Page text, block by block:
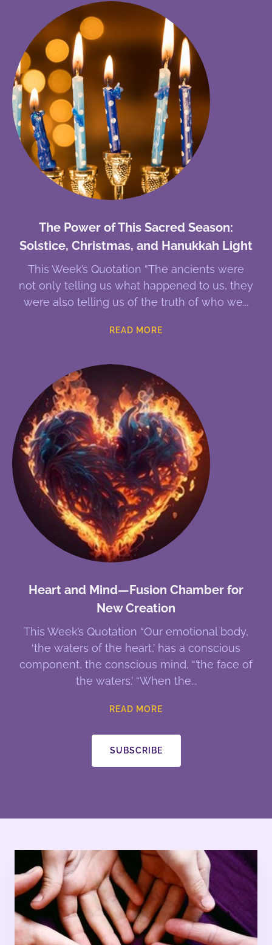
The Power of This Sacred Season:
Solstice, Christmas, and Hanukkah Light
This Week’s Quotation “The ancients were
not only telling us what happened to us, they
were also telling us of the truth of who we
READ MORE
Heart and Mind—Fusion Chamber for
New Creation
This Week’s Quotation “Our emotional body,
‘the waters of the heart,’ has a conscious
component, the conscious mind, “’the face of
the waters.’ “When the
READ MORE
SUBSCRIBE